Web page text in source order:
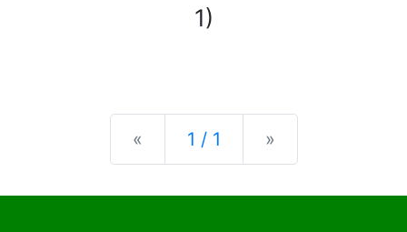
1)
« Previous
1 / 1 »